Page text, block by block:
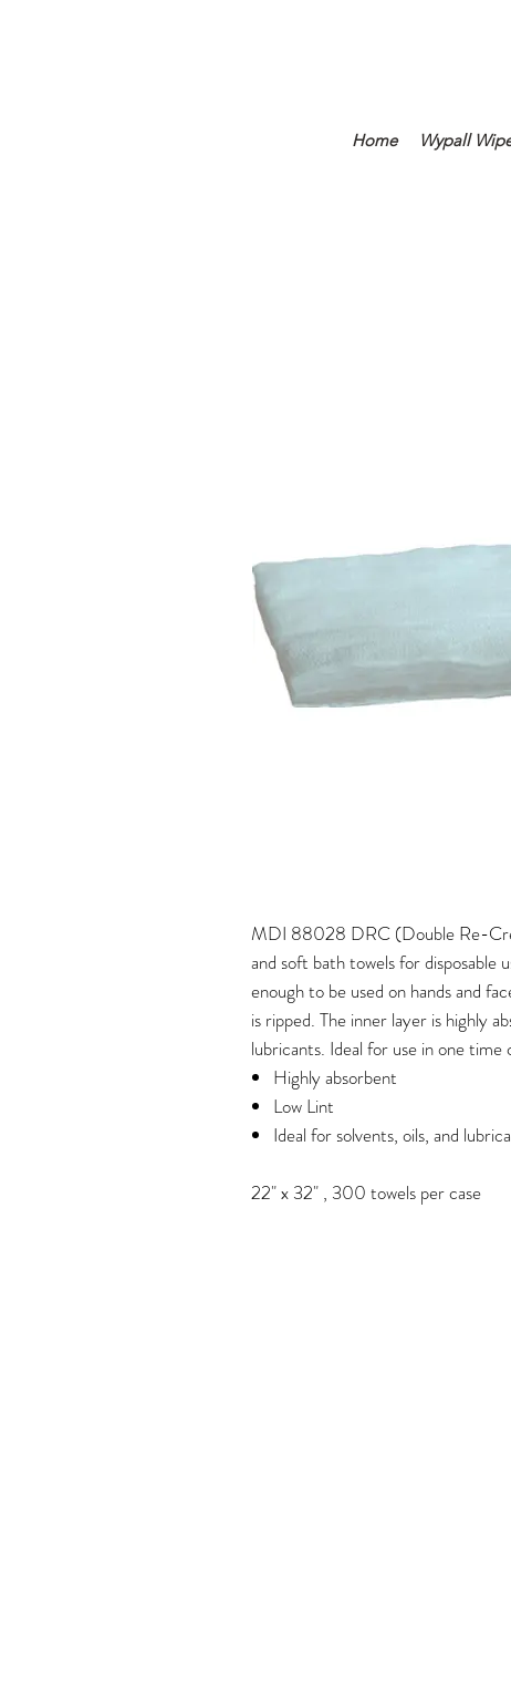
Home Wypall
MDI 88028 DRC (Double Re-
and soft bath towels for disposable
enough to be used on hands and
is ripped. The inner layer is highly
lubricants. Ideal for use in one time
Highly absorbent
Low Lint
Ideal for solvents, oils, and
22" x 32" , 300 towels per case